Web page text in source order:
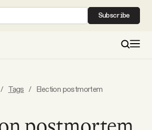
Subscribe
/ Tags / Election postmortem